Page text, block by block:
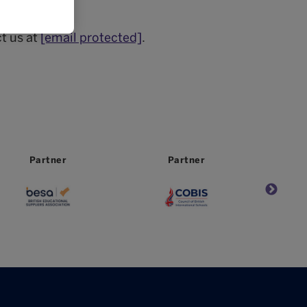
us at[email protected].
Partner Partner